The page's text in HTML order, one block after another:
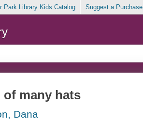
Park Library Kids Catalog Suggest a Purchase
of many hats
Dana